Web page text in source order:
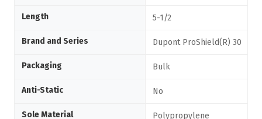
Length 5-1/2
Brand and Series Dupont ProShield(R) 30
Packaging Bulk
Anti-Static No
Sole Material Polypropylene